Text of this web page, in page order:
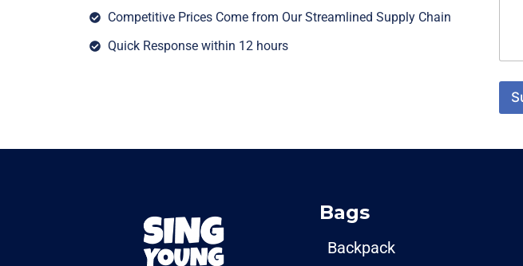
Competitive Prices Come from Our Streamlined Supply Chain
Quick Response within 12 hours
Bags
Backpack